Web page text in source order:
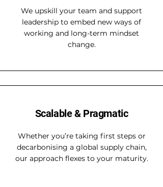
We upskill your team and support
leadership to embed new ways of
working and long-term mindset
change.
Scalable & Pragmatic
Whether you’re taking first steps or
decarbonising a global supply chain,
our approach flexes to your maturity.